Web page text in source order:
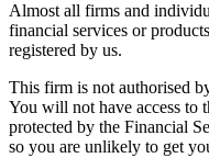
Almost all firms and
financial services or
registered by us.
This firm is not authorised
You will not have access to
protected by the Financial
so you are unlikely to get